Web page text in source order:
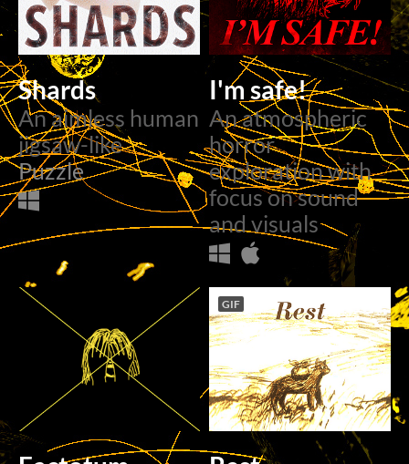
Shards
An aimless human
jigsaw-like
Puzzle
I'm safe!
An atmospheric
horror
exploration with
focus on sound
and visuals
GIF